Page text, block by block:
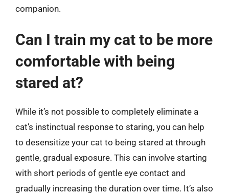
companion.
Can I train my cat to be more
comfortable with being
stared at?
While it’s not possible to completely eliminate a
cat’s instinctual response to staring, you can help
to desensitize your cat to being stared at through
gentle, gradual exposure. This can involve starting
with short periods of gentle eye contact and
gradually increasing the duration over time. It’s also